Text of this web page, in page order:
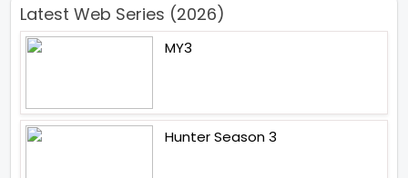
Latest Web Series (2026)
MY3
Hunter Season 3